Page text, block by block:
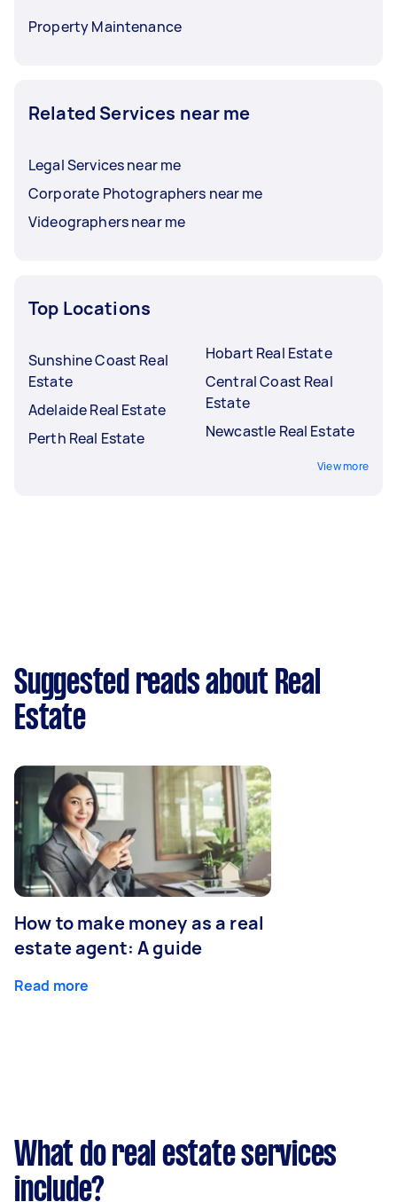
Property Maintenance
Related Services near me
Legal Services near me
Corporate Photographers near me
Videographers near me
Top Locations
Sunshine Coast Real
Estate
Adelaide Real Estate
Perth Real Estate
Hobart Real Estate
Central Coast Real
Estate
Newcastle Real Estate
View more
Suggested reads about Real
Estate
How to make money as a real
estate agent: A guide
Read more
What do real estate services
include?